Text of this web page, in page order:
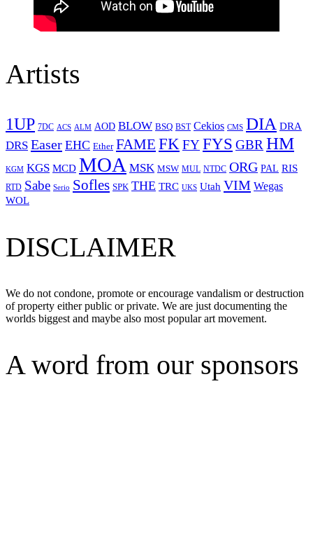
Artists
1UP 7DC ACS ALM AOD BLOW BSQ BST Cekios CMS DIA DRA
DRS Easer EHC Ether FAME FKFYFYS GBRHM
KGM KGS MCD MOA MSK MSW MUL NTDC ORG PAL RIS
RTD Sabe Serio Sofles SPK THE TRC UKS Utah VIM Wegas
WOL
DISCLAIMER
We do not condone, promote or encourage vandalism or destruction
of property either public or private. We are just documenting the
worlds biggest and maybe also most popular art movement.
A word from our sponsors